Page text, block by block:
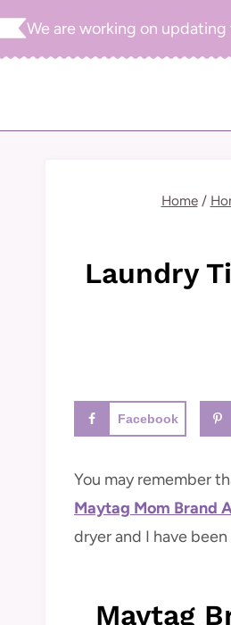
Skip
to
We are working on
Home /
Laundry
Facebook
You may remember
Maytag Mom Brand
dryer and I have
Maytag